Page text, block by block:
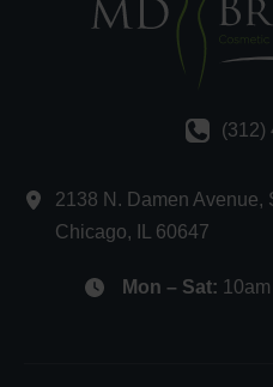
(312)
2138 N. Damen Avenue,
Chicago, 60647
Mon – Sat: